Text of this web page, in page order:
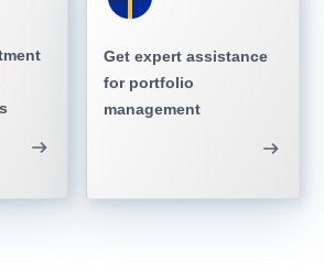
Get expert assistance
for portfolio
management